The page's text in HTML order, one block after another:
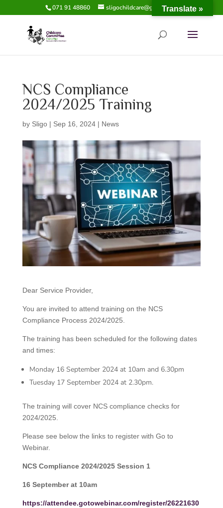
071 91 48860 sligochildcare@gmail.com
NCS Compliance
2024/2025 Training
by Sligo| Sep 16, 2024| News
Dear Service Provider,
You are invited to attend training on the NCS
Compliance Process 2024/2025.
The training has been scheduled for the following dates
and times:
Monday 16 September 2024 at 10am and 6.30pm
Tuesday 17 September 2024 at 2.30pm.
The training will cover NCS compliance checks for
2024/2025.
Please see below the links to register with Go to
Webinar.
NCS Compliance 2024/2025 Session 1
16 September at 10am
https://attendee.gotowebinar.com/register/26221630
Translate »